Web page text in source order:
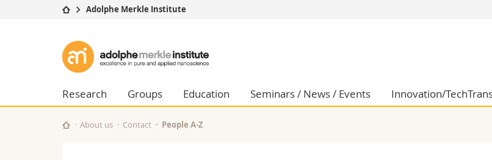
University
Studies
Campus
Research
University
Management, Economics and Social sciences
Humanities
Adolphe Merkle Institute
Adolphe
Merkle
Institute
Research Groups Education Seminars / News / Events Innovation/
About us Contact People A-Z